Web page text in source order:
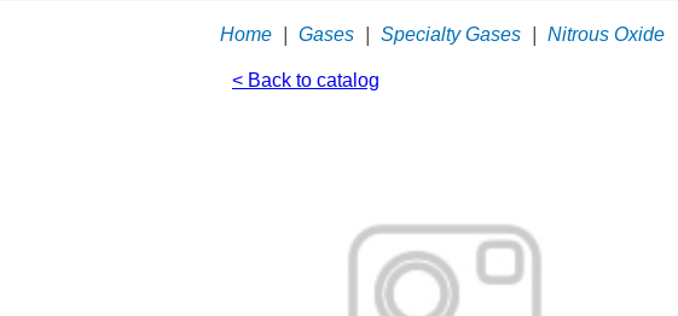
Home Gases Specialty Gases Nitrous Oxide
< Back to catalog